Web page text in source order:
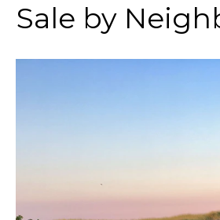
Sale by